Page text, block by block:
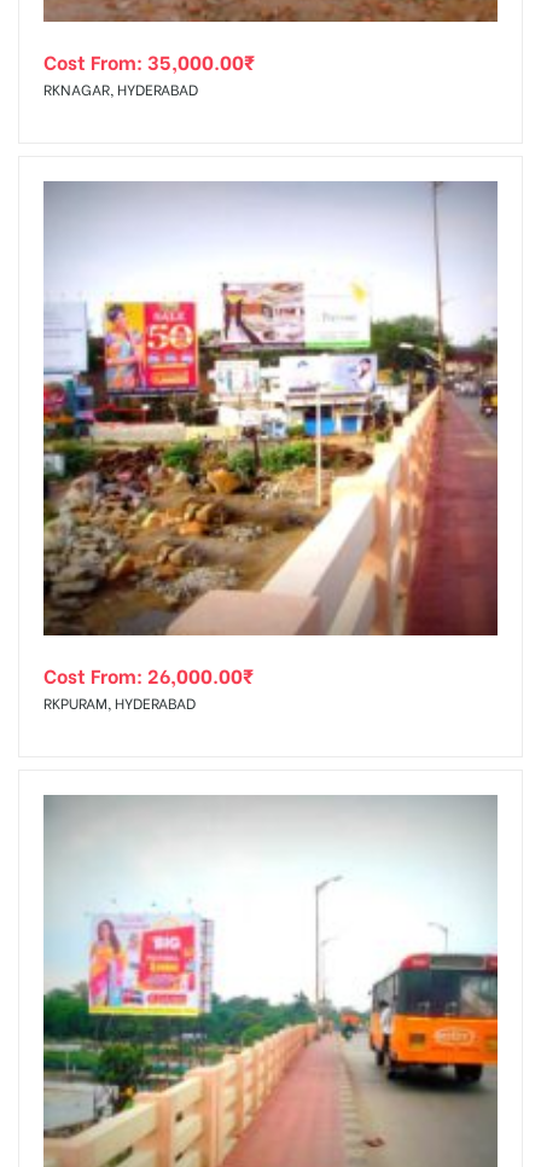
Cost From: 35,000.00₹
RKNAGAR, HYDERABAD
Cost From: 26,000.00₹
RKPURAM, HYDERABAD